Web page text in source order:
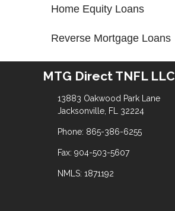
Home Equity Loans
Reverse Mortgage Loans
MTG Direct TNFL LLC
13883 Oakwood Park Lane
Jacksonville, FL 32224
Phone: 865-386-6255
Fax: 904-503-5607
NMLS: 1871192